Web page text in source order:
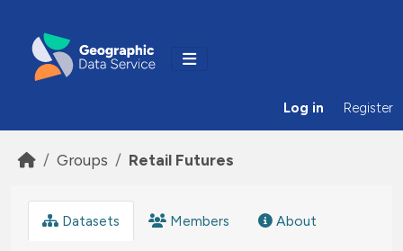
Log in Register
Groups Retail Futures
Datasets Members About